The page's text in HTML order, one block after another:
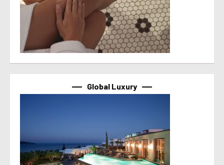
Global Luxury